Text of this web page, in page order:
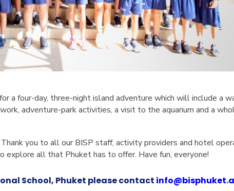
a four-day, three-night island adventure which will include a
adventure-park activities, a visit to the aquarium and a
you to all our BISP staff, activity providers and hotel
all that Phuket has to offer. Have fun, everyone!
School, Phuket please contact